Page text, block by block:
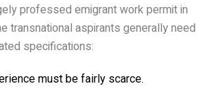
professed emigrant work permit in
transnational aspirants generally need
specifications:
must be fairly scarce.